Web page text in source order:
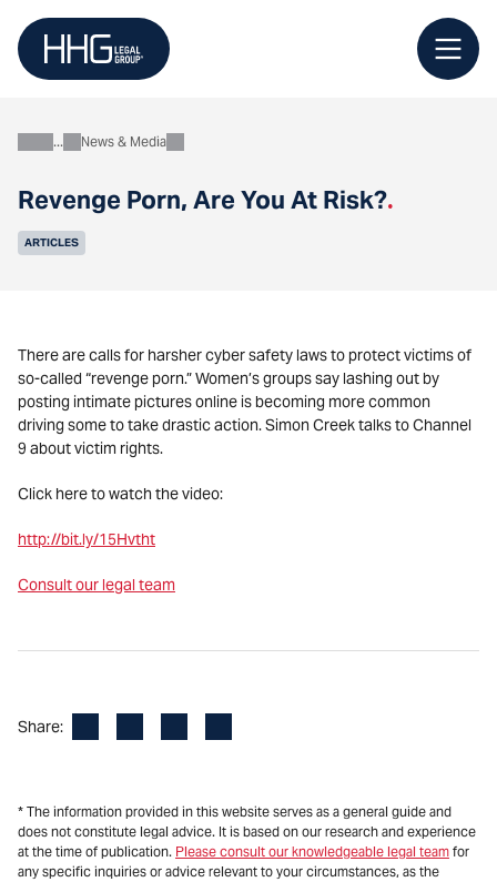
content
Revenge Porn, Are You At Risk?.
AboutNews & Media
ARTICLES
There are calls for harsher cyber safety laws to protect victims of
so-called “revenge porn.” Women’s groups say lashing out by
posting intimate pictures online is becoming more common
driving some to take drastic action. Simon Creek talks to Channel
9 about victim rights.
Click here to watch the video:
http://bit.ly/15Hvtht
Consult our legal team
Share:
* The information provided in this website serves as a general guide and
does not constitute legal advice. It is based on our research and experience
at the time of publication. Please consult our knowledgeable legal team for
any specific inquiries or advice relevant to your circumstances, as the